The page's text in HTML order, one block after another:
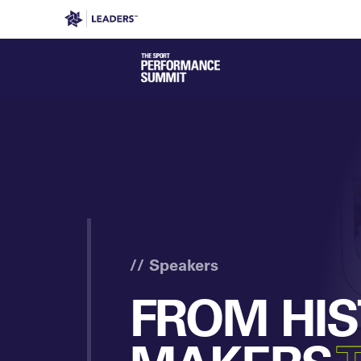
Leaders in Business
// Speakers
FROM